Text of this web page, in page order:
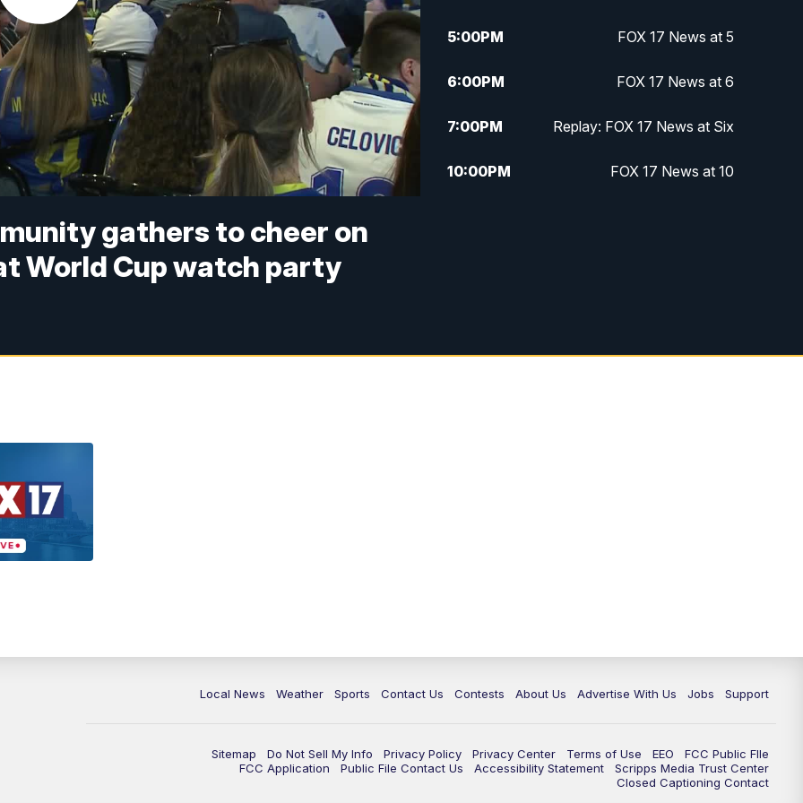
gathers to cheer on
World Cup watch party
5:00PM FOX 17 News at 5
6:00PM FOX 17 News at 6
7:00PM Replay: FOX 17 News at Six
10:00PM FOX 17 News at 10
Local News Weather Sports Contact Us Contests About Us Advertise With Us Jobs Support
Sitemap Do Not Sell My Info Privacy Policy Privacy Center Terms of Use EEO
FCC Public FIle
FCC Application
Public File Contact Us Accessibility Statement
Scripps Media Trust Center
Closed Captioning Contact